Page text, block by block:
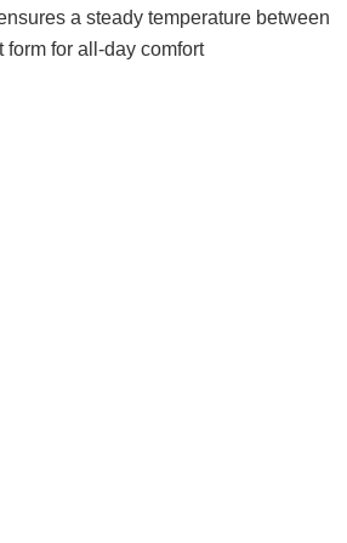
a steady temperature between
form for all-day comfort